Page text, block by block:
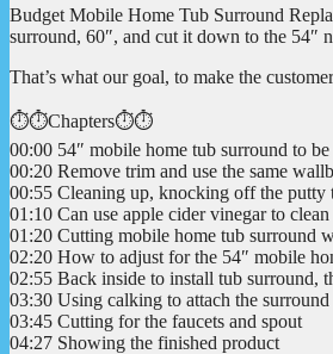
Budget Mobile Home Tub Surround
surround, 60″, and cut it down to the 54″
That’s what our goal, to make the
⏱️⏱️Chapters⏱️⏱️
00:00 54″ mobile home tub surround to be
00:20 Remove trim and use the same
00:55 Cleaning up, knocking off the putty
01:10 Can use apple cider vinegar to
01:20 Cutting mobile home tub surround
02:20 How to adjust for the 54″ mobile
02:55 Back inside to install tub surround,
03:30 Using calking to attach the surround
03:45 Cutting for the faucets and spout
04:27 Showing the finished product